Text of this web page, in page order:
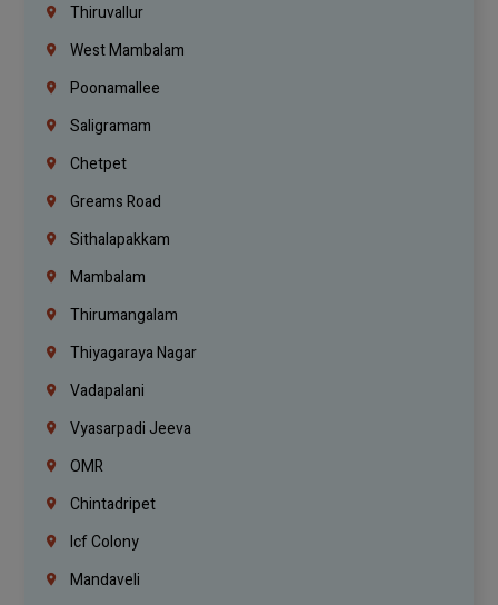
Thiruvallur
West Mambalam
Poonamallee
Saligramam
Chetpet
Greams Road
Sithalapakkam
Mambalam
Thirumangalam
Thiyagaraya Nagar
Vadapalani
Vyasarpadi Jeeva
OMR
Chintadripet
Icf Colony
Mandaveli